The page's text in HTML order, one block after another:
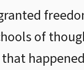
of